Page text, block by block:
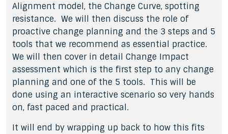
Alignment model, the Change Curve, spotting
resistance. We will then discuss the role of
proactive change planning and the 3 steps and 5
tools that we recommend as essential practice.
We will then cover in detail Change Impact
assessment which is the first step to any change
planning and one of the 5 tools. This will be
done using an interactive scenario so very hands
on, fast paced and practical.
It will end by wrapping up back to how this fits